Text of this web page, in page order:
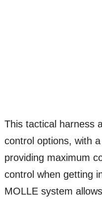
This tactical harness
control options, with
providing maximum
control when getting
MOLLE system